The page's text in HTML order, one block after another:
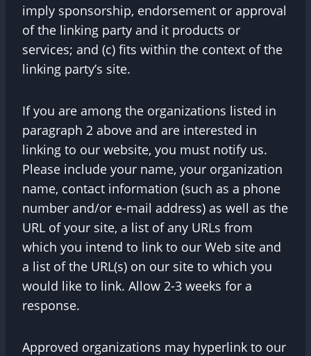
imply sponsorship, endorsement or approval
of the linking party and it products or
services; and (c) fits within the context of the
linking party’s site.
If you are among the organizations listed in
paragraph 2 above and are interested in
linking to our website, you must notify us.
Please include your name, your organization
name, contact information (such as a phone
number and/or e-mail address) as well as the
URL of your site, a list of any URLs from
which you intend to link to our Web site and
a list of the URL(s) on our site to which you
would like to link. Allow 2-3 weeks for a
response.
Approved organizations may hyperlink to our